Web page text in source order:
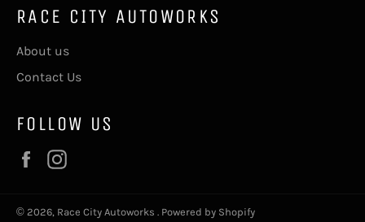
RACE CITY AUTOWORKS
About us
Contact Us
FOLLOW US
Facebook
© 2026, Race City Autoworks . Powered by Shopify